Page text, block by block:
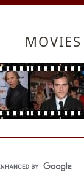
MOVIES